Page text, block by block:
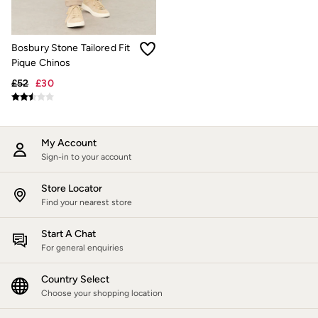
Trending: Cargo Shorts
Linen Collection
Summer Shirts
Clothing
All Tops
Knitwear
Polo Shirts
Shirts
Shorts
Sweatshirts & Hoodies
Swimwear
T-Shirts
Bags & Wallets
Belts
Hats
Sunglasses
Footwear
Bosbury Stone Tailored Fit
Pique Chinos
£52 £30
My Account
Sign-in to your account
Store Locator
Find your nearest store
Start A Chat
For general enquiries
Country Select
Choose your shopping location